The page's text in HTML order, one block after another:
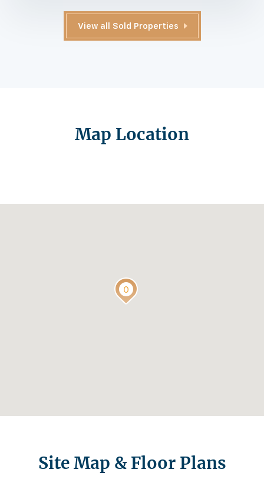
View all Sold Properties
Map Location
Site Map & Floor Plans